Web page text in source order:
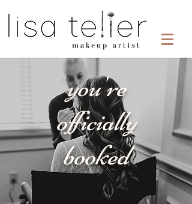
you're
officially
booked